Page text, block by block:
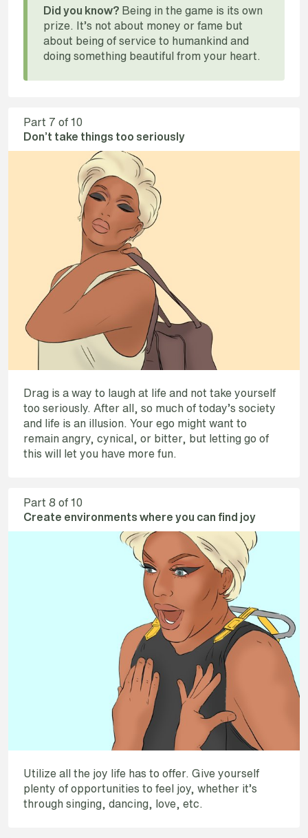
Did you know? Being in the game is its own
prize. It’s not about money or fame but
about being of service to humankind and
doing something beautiful from your heart.
Part 7 of 10
Don’t take things too seriously
Drag is a way to laugh at life and not take yourself
too seriously. After all, so much of today’s society
and life is an illusion. Your ego might want to
remain angry, cynical, or bitter, but letting go of
this will let you have more fun.
Part 8 of 10
Create environments where you can find joy
Utilize all the joy life has to offer. Give yourself
plenty of opportunities to feel joy, whether it’s
through singing, dancing, love, etc.